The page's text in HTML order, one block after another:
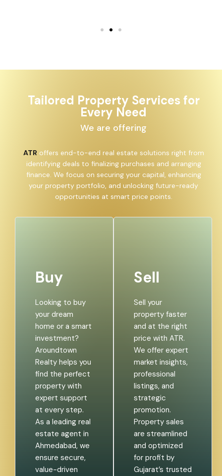
Tailored Property Services for
Every Need
We are offering
ATR offers end-to-end real estate solutions right from
identifying deals to finalizing purchases and arranging
finance. We focus on securing your capital, enhancing
your property portfolio, and unlocking future-ready
opportunities at smart price points.
Buy
Looking to buy
your dream
home or a smart
investment?
Aroundtown
Realty helps you
find the perfect
property with
expert support
at every step.
As a leading real
estate agent in
Ahmedabad, we
ensure secure,
value-driven
Sell
Sell your
property faster
and at the right
price with ATR.
We offer expert
market insights,
professional
listings, and
strategic
promotion.
Property sales
are streamlined
and optimized
for profit by
Gujarat’s trusted